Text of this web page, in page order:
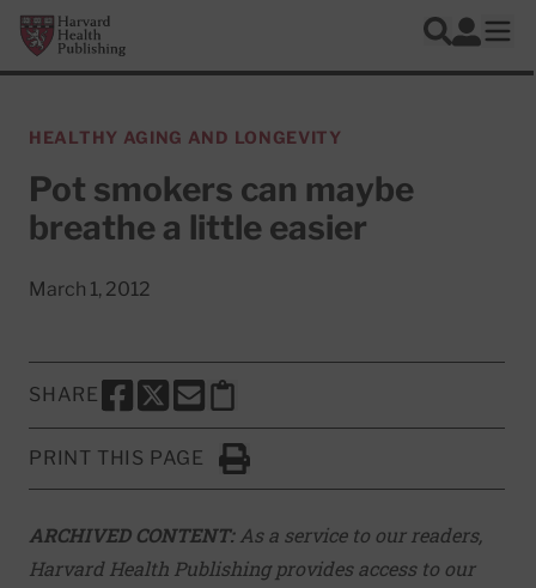
Skip to main content
Harvard Health Publishing
Search
Log In
HEALTHY AGING AND LONGEVITY
Pot smokers can maybe
breathe a little easier
March 1, 2012
SHARE
SHARE THIS PAGE TO FACEBOOK
SHARE THIS PAGE TO X
SHARE THIS PAGE VIA EMAIL
Copy this page to clipboard
PRINT THIS PAGE
Click to Print
ARCHIVED CONTENT: As a service to our readers,
Harvard Health Publishing provides access to our